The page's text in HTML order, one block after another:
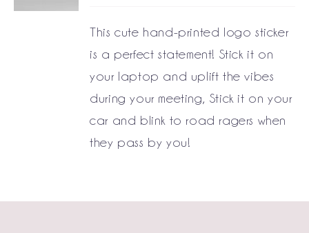
This cute hand-printed logo sticker
is a perfect statement! Stick it on
your laptop and uplift the vibes
during your meeting, Stick it on your
car and blink to road ragers when
they pass by you!